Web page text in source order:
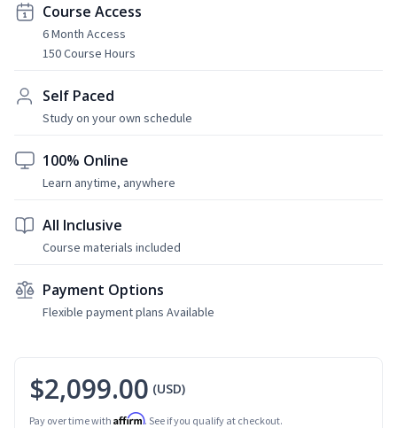
Course Access
6 Month Access
150 Course Hours
Self Paced
Study on your own schedule
100% Online
Learn anytime, anywhere
All Inclusive
Course materials included
Payment Options
Flexible payment plans Available
$2,099.00 (USD)
Pay over time with Affirm. See if you qualify at checkout.